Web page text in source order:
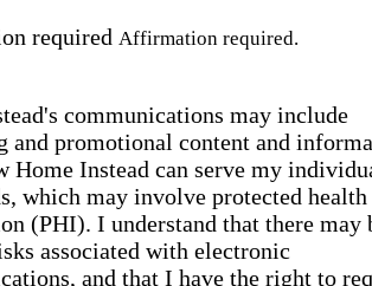
required Affirmation required.
communications may include
and promotional content and
Home Instead can serve my
which may involve protected health
(PHI). I understand that there may
associated with electronic
and that I have the right to